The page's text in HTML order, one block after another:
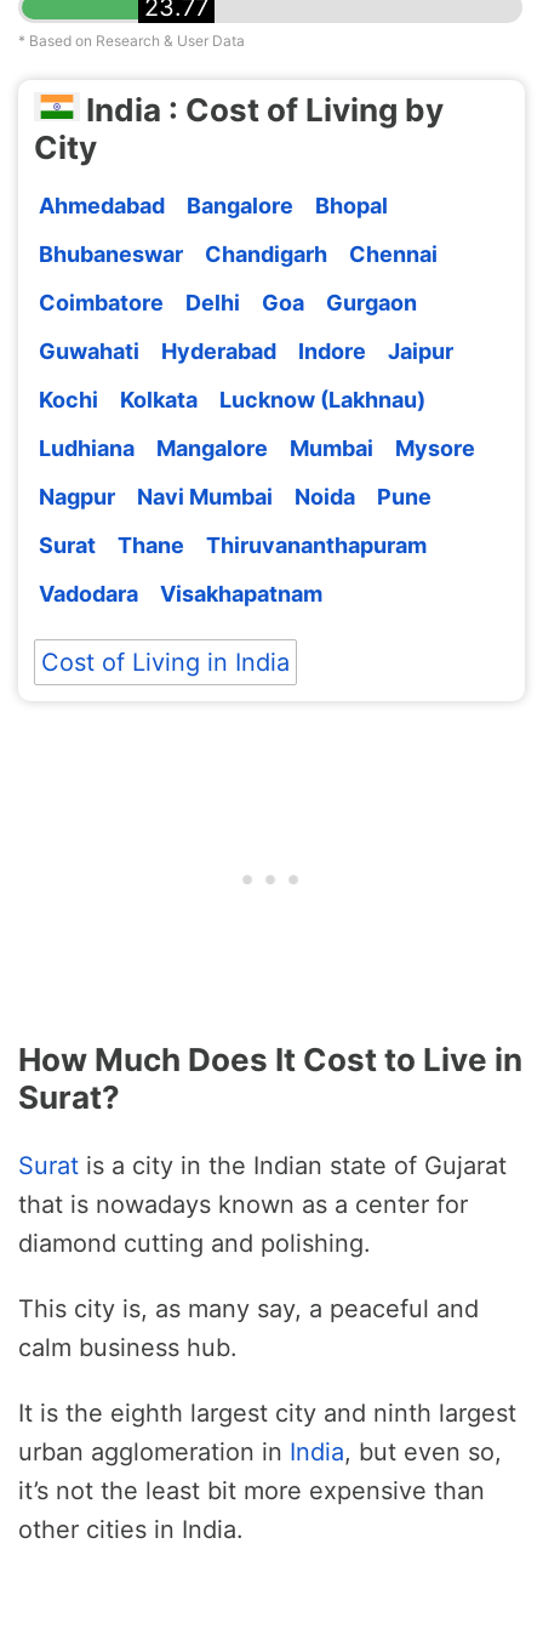
23.77
* Based on Research & User Data
India : Cost of Living by
City
Ahmedabad Bangalore
Bhopal
Bhubaneswar
Chandigarh
Chennai
Coimbatore
Delhi Goa
Gurgaon
Guwahati
Hyderabad Indore
Jaipur
Kochi
Kolkata
Lucknow (Lakhnau)
Ludhiana
Mangalore Mumbai
Mysore
Nagpur
Navi Mumbai Noida
Pune
Surat
Thane
Thiruvananthapuram
Vadodara
Visakhapatnam
Cost of Living in India
How Much Does It Cost to Live in
Surat?
Surat is a city in the Indian state of Gujarat
that is nowadays known as a center for
diamond cutting and polishing.
This city is, as many say, a peaceful and
calm business hub.
It is the eighth largest city and ninth largest
urban agglomeration in India, but even so,
it’s not the least bit more expensive than
other cities in India.